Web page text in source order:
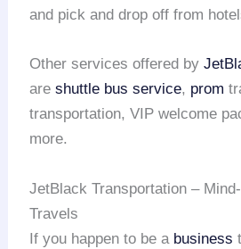
and pick and drop off from
Other services offered by
areshuttle bus service, prom
transportation, VIP welcome
more.
JetBlack Transportation –
Travels
If you happen to be a business